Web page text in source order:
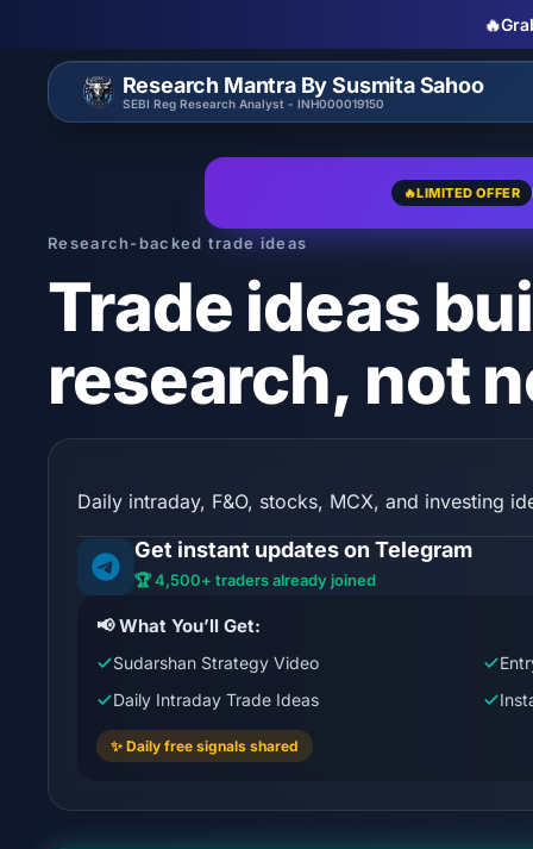
🔥
Research Mantra By Susmita Sahoo
SEBI Reg Research Analyst - INH000019150
🔥LIMITED OFFER
Research-backed trade ideas
Trade ideas
research, not
Daily intraday, F&O, stocks, MCX, and investing
Get instant updates on Telegram
🏆 4,500+ traders already joined
📢 What You’ll Get:
Sudarshan Strategy Video
Daily Intraday Trade Ideas
✨ Daily free signals shared